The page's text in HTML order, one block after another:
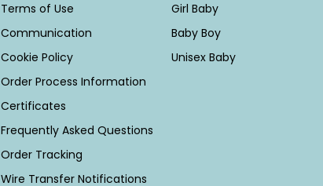
Terms of Use
Communication
Cookie Policy
Order Process Information
Certificates
Frequently Asked Questions
Order Tracking
Wire Transfer Notifications
Girl Baby
Baby Boy
Unisex Baby